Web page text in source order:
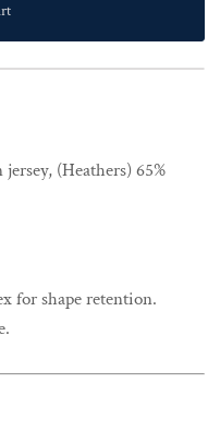
(Heathers) 65%
for shape retention.